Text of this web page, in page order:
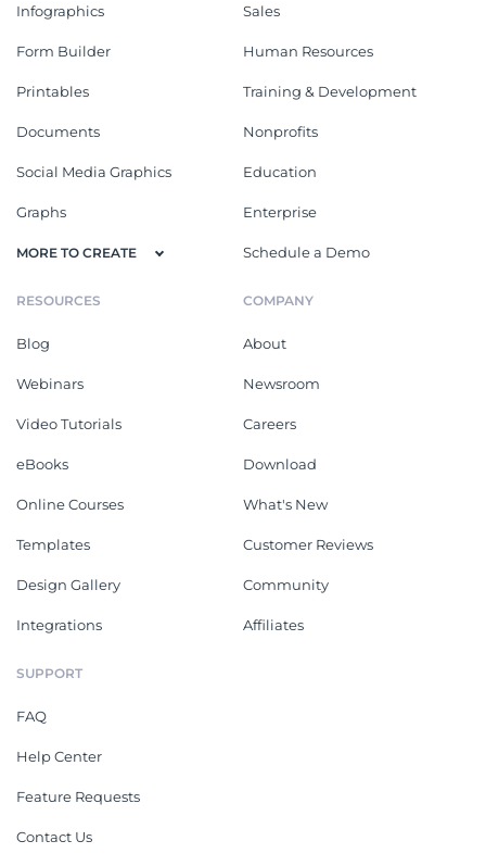
Infographics
Form Builder
Printables
Documents
Social Media Graphics
Graphs
MORE TO CREATE
Sales
Human Resources
Training & Development
Nonprofits
Education
Enterprise
Schedule a Demo
RESOURCES
Blog
Webinars
Video Tutorials
eBooks
Online Courses
Templates
Design Gallery
Integrations
COMPANY
About
Newsroom
Careers
Download
What's New
Customer Reviews
Community
Affiliates
SUPPORT
FAQ
Help Center
Feature Requests
Contact Us